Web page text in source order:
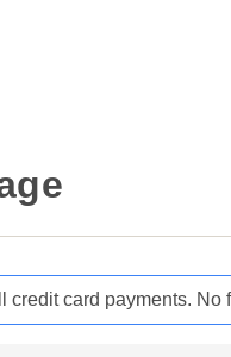
card payments. No